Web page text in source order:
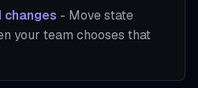
changes - Move state
your team chooses that